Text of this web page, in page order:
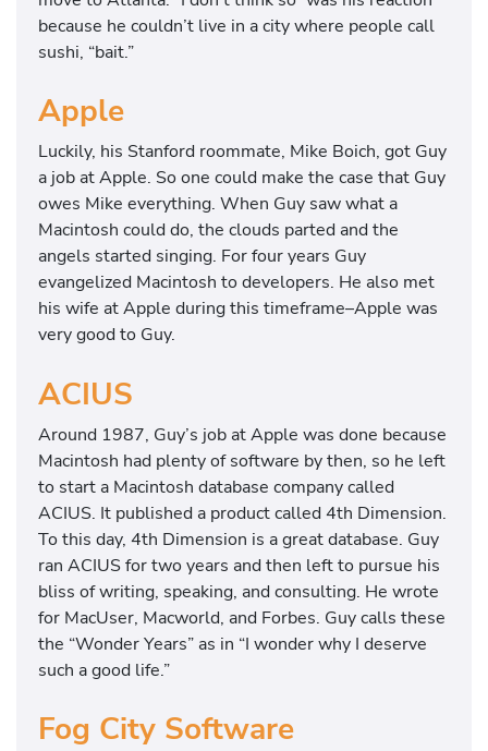
because he couldn’t live in a city where people call
sushi, “bait.”
Apple
Luckily, his Stanford roommate, Mike Boich, got Guy
a job at Apple. So one could make the case that Guy
owes Mike everything. When Guy saw what a
Macintosh could do, the clouds parted and the
angels started singing. For four years Guy
evangelized Macintosh to developers. He also met
his wife at Apple during this timeframe–Apple was
very good to Guy.
ACIUS
Around 1987, Guy’s job at Apple was done because
Macintosh had plenty of software by then, so he left
to start a Macintosh database company called
ACIUS. It published a product called 4th Dimension.
To this day, 4th Dimension is a great database. Guy
ran ACIUS for two years and then left to pursue his
bliss of writing, speaking, and consulting. He wrote
for MacUser, Macworld, and Forbes. Guy calls these
the “Wonder Years” as in “I wonder why I deserve
such a good life.”
Fog City Software